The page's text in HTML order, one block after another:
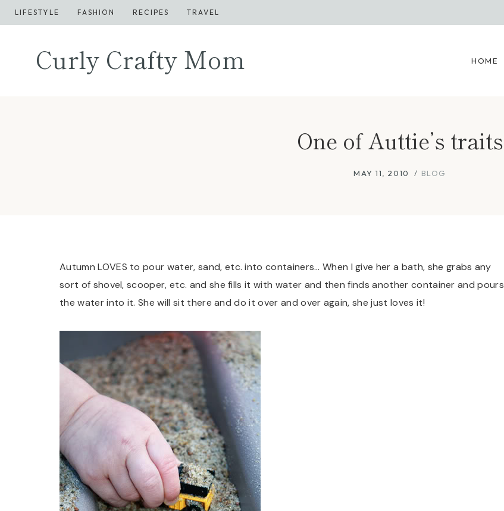
Skip
to
LIFESTYLE FASHION RECIPES TRAVEL
Curly Crafty Mom HOME
One of Auttie’s traits
MAY 11, 2010 BLOG
Autumn LOVES to pour water, sand, etc. into containers… When I give her a bath, she grabs any
sort of shovel, scooper, etc. and she fills it with water and then finds another container and pours
the water into it. She will sit there and do it over and over again, she just loves it!